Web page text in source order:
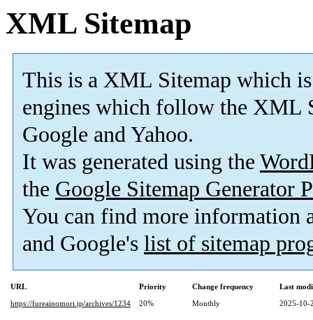
XML Sitemap
This is a XML Sitemap which is
engines which follow the XML
Google and Yahoo.
It was generated using the
the Google Sitemap Generator
You can find more information
and Google's list of sitemap
URL Priority Change frequency
Last
https://fureainomori.jp/archives/1234
20% Monthly 2025-10-